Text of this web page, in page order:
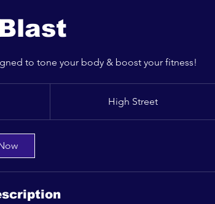
to tone your body & boost your fitness!
High Street